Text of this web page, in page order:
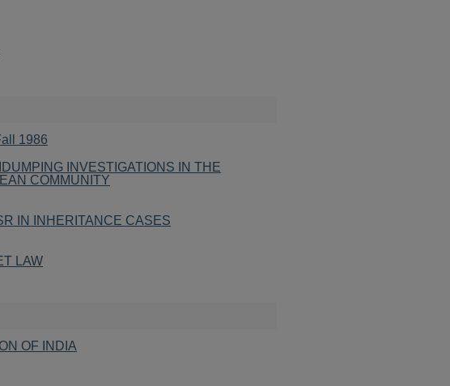
1986
INVESTIGATIONS IN THE
COMMUNITY
IN INHERITANCE CASES
LAW
OF INDIA